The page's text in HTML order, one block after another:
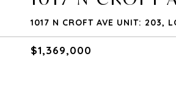
1017 N CROFT AVE UNIT: 203,
$1,369,000